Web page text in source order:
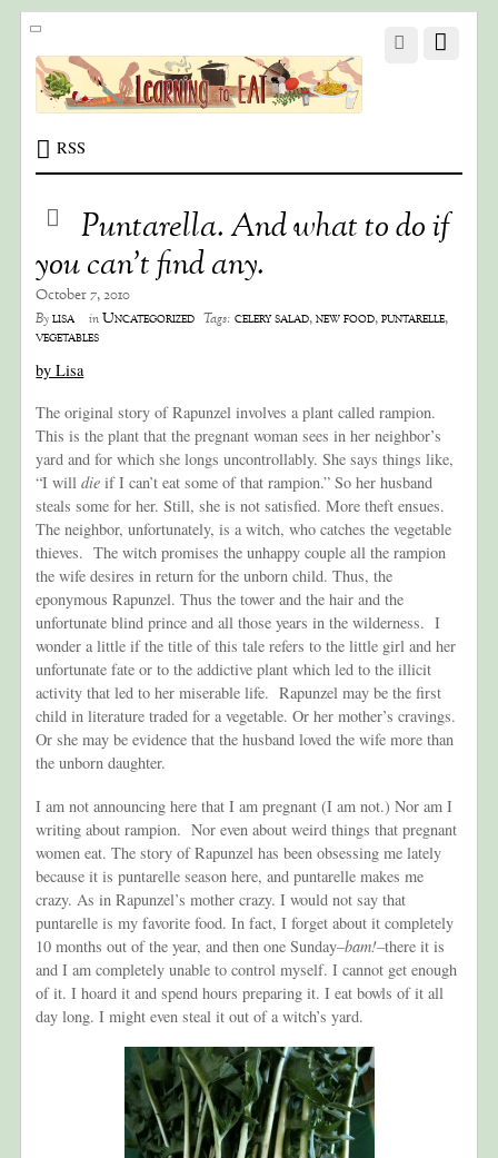
RSS
Puntarella. And what to do if
you can’t find any.
October 7, 2010
Bylisa inUncategorized Tags: celery salad,new food,puntarelle,
vegetables
by Lisa
The original story of Rapunzel involves a plant called rampion.
This is the plant that the pregnant woman sees in her neighbor’s
yard and for which she longs uncontrollably. She says things like,
“I willdie if I can’t eat some of that rampion.” So her husband
steals some for her. Still, she is not satisfied. More theft ensues.
The neighbor, unfortunately, is a witch, who catches the vegetable
thieves. The witch promises the unhappy couple all the rampion
the wife desires in return for the unborn child. Thus, the
eponymous Rapunzel. Thus the tower and the hair and the
unfortunate blind prince and all those years in the wilderness. I
wonder a little if the title of this tale refers to the little girl and her
unfortunate fate or to the addictive plant which led to the illicit
activity that led to her miserable life. Rapunzel may be the first
child in literature traded for a vegetable. Or her mother’s cravings.
Or she may be evidence that the husband loved the wife more than
the unborn daughter.
I am not announcing here that I am pregnant (I am not.) Nor am I
writing about rampion. Nor even about weird things that pregnant
women eat. The story of Rapunzel has been obsessing me lately
because it is puntarelle season here, and puntarelle makes me
crazy. As in Rapunzel’s mother crazy. I would not say that
puntarelle is my favorite food. In fact, I forget about it completely
10 months out of the year, and then one Sunday–bam!–there it is
and I am completely unable to control myself. I cannot get enough
of it. I hoard it and spend hours preparing it. I eat bowls of it all
day long. I might even steal it out of a witch’s yard.